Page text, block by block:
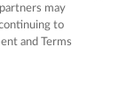
& facilities
the bed
may
to
and Terms